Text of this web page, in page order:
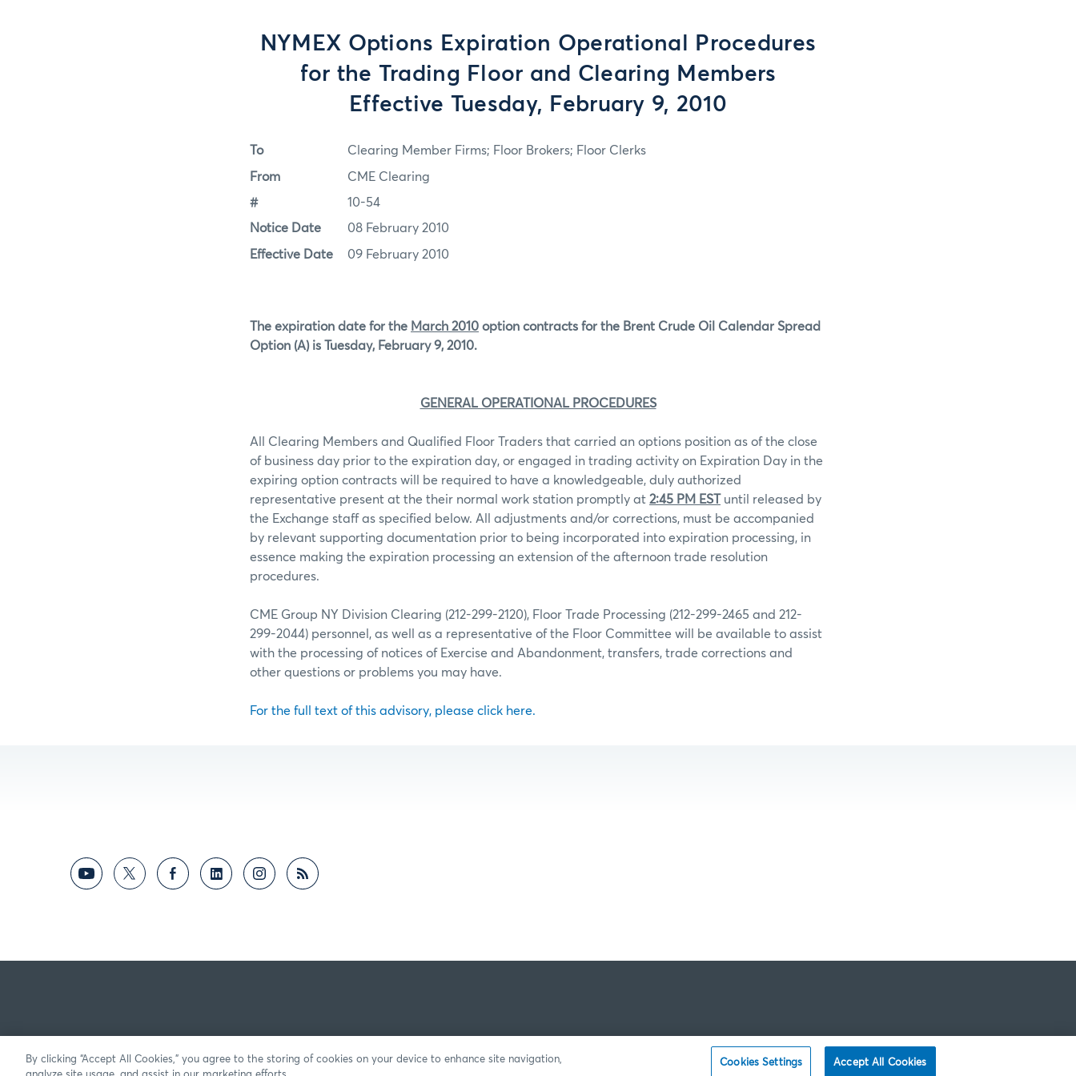
NYMEX Options Expiration Operational Procedures
for the Trading Floor and Clearing Members
Effective Tuesday, February 9, 2010
To Clearing Member Firms; Floor Brokers; Floor Clerks
From CME Clearing
# 10-54
Notice Date 08 February 2010
Effective Date 09 February 2010
The expiration date for the March 2010 option contracts for the Brent Crude Oil Calendar Spread
Option (A) is Tuesday, February 9, 2010.
GENERAL OPERATIONAL PROCEDURES
All Clearing Members and Qualified Floor Traders that carried an options position as of the close
of business day prior to the expiration day, or engaged in trading activity on Expiration Day in the
expiring option contracts will be required to have a knowledgeable, duly authorized
representative present at the their normal work station promptly at 2:45 PM EST until released by
the Exchange staff as specified below. All adjustments and/or corrections, must be accompanied
by relevant supporting documentation prior to being incorporated into expiration processing, in
essence making the expiration processing an extension of the afternoon trade resolution
procedures.
CME Group NY Division Clearing (212-299-2120), Floor Trade Processing (212-299-2465 and 212-
299-2044) personnel, as well as a representative of the Floor Committee will be available to assist
with the processing of notices of Exercise and Abandonment, transfers, trade corrections and
other questions or problems you may have.
For the full text of this advisory, please click here.
By clicking “Accept All Cookies,” you agree to the storing of cookies on your device to enhance site navigation,
Cookies Settings Accept All Cookies